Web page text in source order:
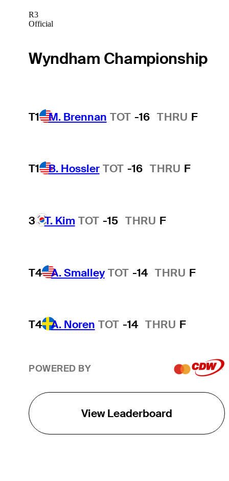
R3
Official
Wyndham Championship
T1 M. Brennan TOT -16 THRU F
T1 B. Hossler TOT -16 THRU F
3 T. Kim TOT -15 THRU F
T4 A. Smalley TOT -14 THRU F
T4 A. Noren TOT -14 THRU F
POWERED BY
View Leaderboard